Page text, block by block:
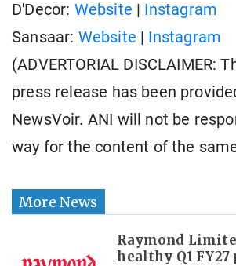
D'Decor: Website | Instagram
Sansaar: Website | Instagram
(ADVERTORIAL DISCLAIMER:
press release has been
NewsVoir. ANI will not be
way for the content of the
More News
Raymond
healthy Q1